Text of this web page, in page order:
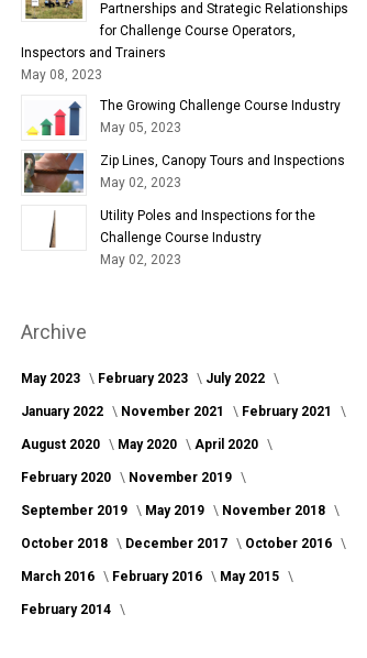
Partnerships and Strategic Relationships
for Challenge Course Operators,
Inspectors and Trainers
May 08, 2023
The Growing Challenge Course Industry
May 05, 2023
Zip Lines, Canopy Tours and Inspections
May 02, 2023
Utility Poles and Inspections for the
Challenge Course Industry
May 02, 2023
Archive
May 2023 February 2023 July 2022
January 2022 November 2021 February 2021
August 2020 May 2020 April 2020
February 2020 November 2019
September 2019 May 2019 November 2018
October 2018 December 2017 October 2016
March 2016 February 2016 May 2015
February 2014